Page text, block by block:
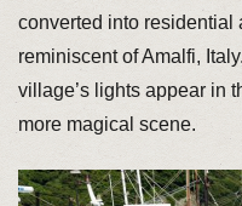
converted into residential
reminiscent of Amalfi,
village’s lights appear in
more magical scene.